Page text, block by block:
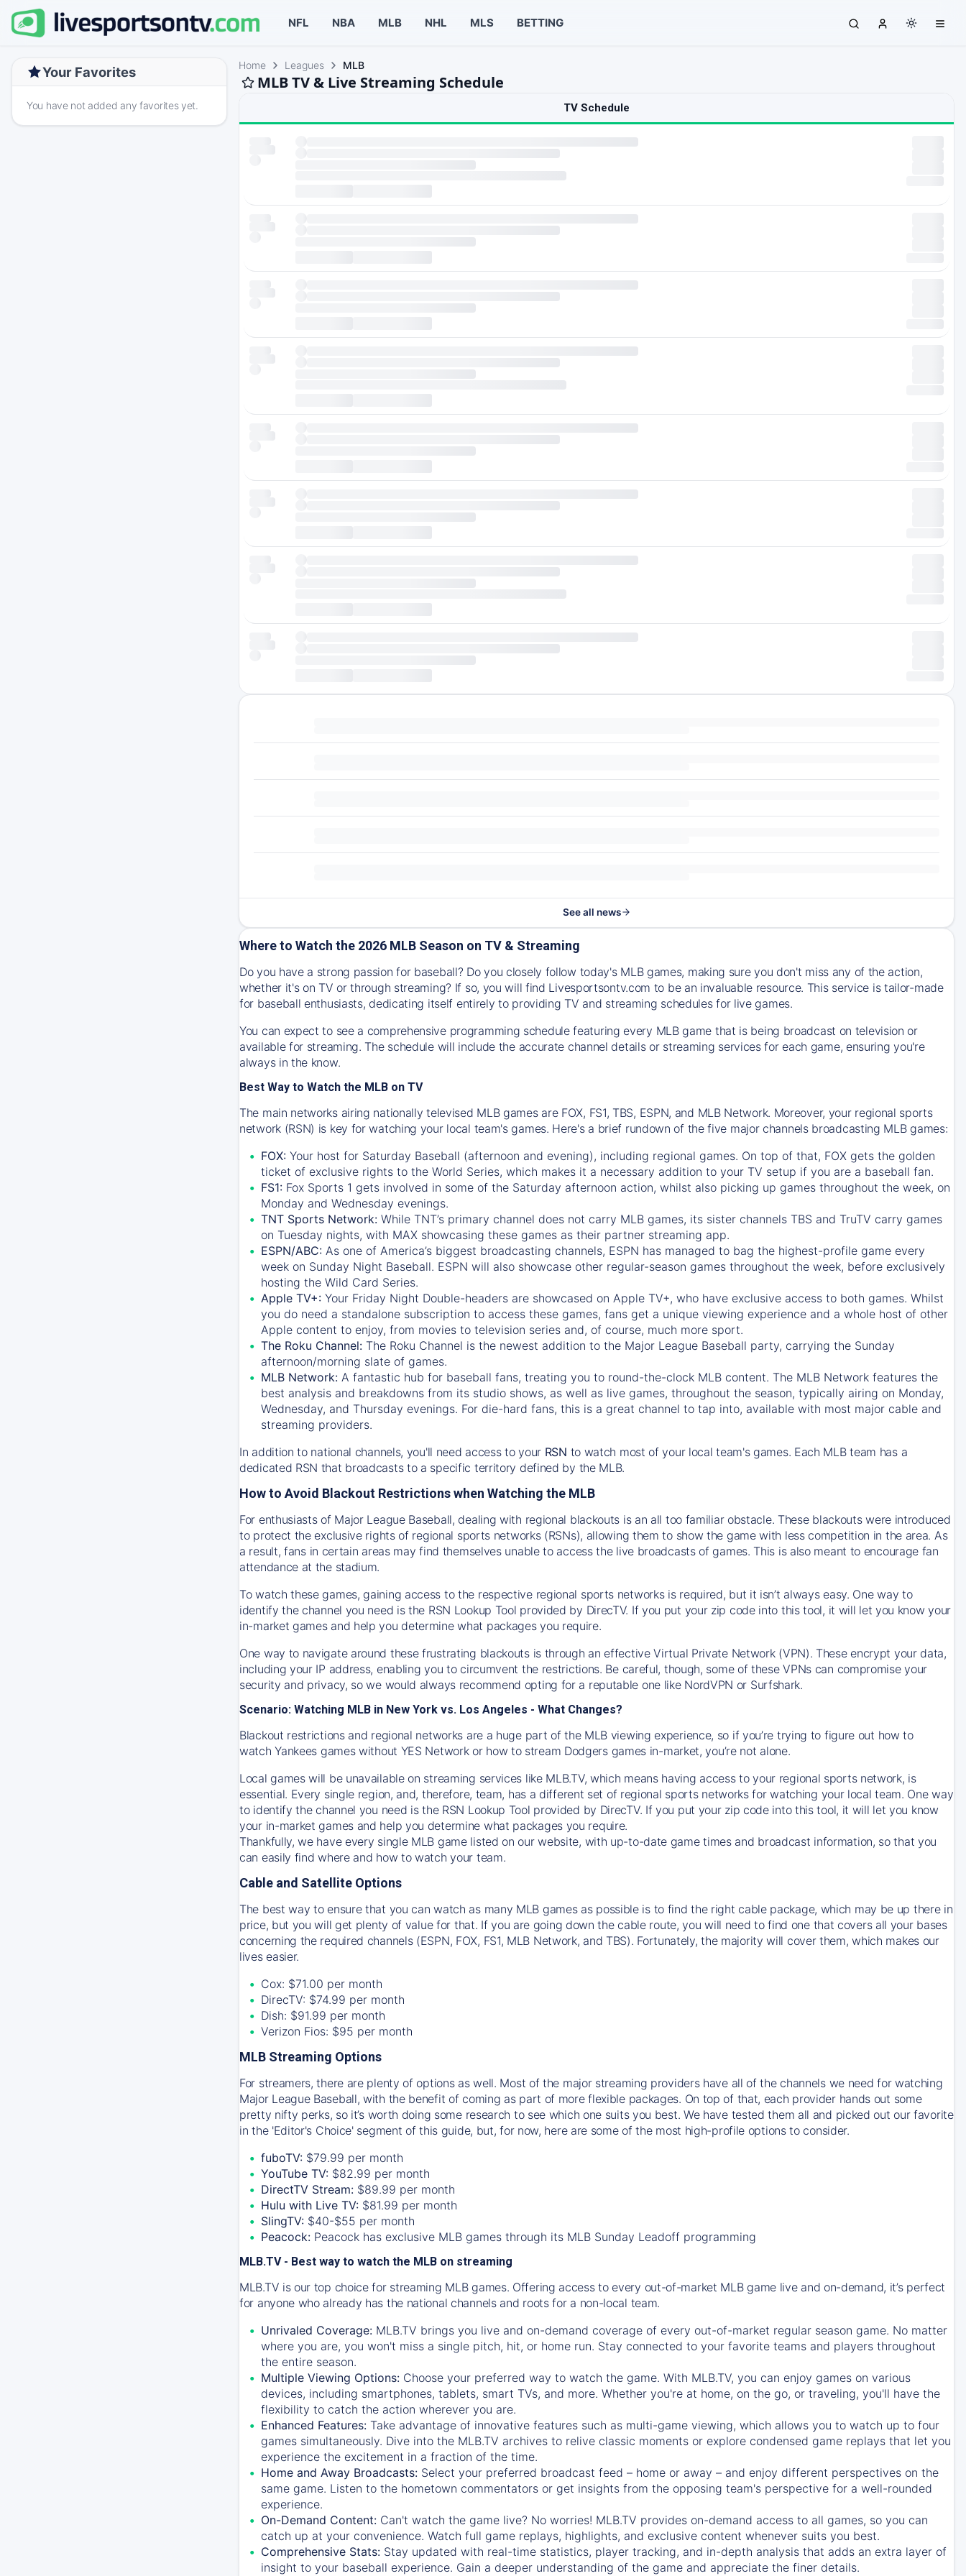
NFL NBA MLB NHL MLS BETTING
Your Favorites
You have not added any favorites yet.
Home Leagues MLB
MLB TV & Live Streaming Schedule
TV Schedule
See all news
Where to Watch the 2026 MLB Season on TV & Streaming
Do you have a strong passion for baseball? Do you closely follow today's MLB games, making sure you don't miss any of the action,
whether it's on TV or through streaming? If so, you will find Livesportsontv.com to be an invaluable resource. This service is tailor-made
for baseball enthusiasts, dedicating itself entirely to providing TV and streaming schedules for live games.
You can expect to see a comprehensive programming schedule featuring every MLB game that is being broadcast on television or
available for streaming. The schedule will include the accurate channel details or streaming services for each game, ensuring you're
always in the know.
Best Way to Watch the MLB on TV
The main networks airing nationally televised MLB games are FOX, FS1, TBS, ESPN, and MLB Network. Moreover, your regional sports
network (RSN) is key for watching your local team's games. Here's a brief rundown of the five major channels broadcasting MLB games:
FOX: Your host for Saturday Baseball (afternoon and evening), including regional games. On top of that, FOX gets the golden
ticket of exclusive rights to the World Series, which makes it a necessary addition to your TV setup if you are a baseball fan.
FS1: Fox Sports 1 gets involved in some of the Saturday afternoon action, whilst also picking up games throughout the week, on
Monday and Wednesday evenings.
TNT Sports Network: While TNT’s primary channel does not carry MLB games, its sister channels TBS and TruTV carry games
on Tuesday nights, with MAX showcasing these games as their partner streaming app.
ESPN/ABC: As one of America’s biggest broadcasting channels, ESPN has managed to bag the highest-profile game every
week on Sunday Night Baseball. ESPN will also showcase other regular-season games throughout the week, before exclusively
hosting the Wild Card Series.
Apple TV+: Your Friday Night Double-headers are showcased on Apple TV+, who have exclusive access to both games. Whilst
you do need a standalone subscription to access these games, fans get a unique viewing experience and a whole host of other
Apple content to enjoy, from movies to television series and, of course, much more sport.
The Roku Channel: The Roku Channel is the newest addition to the Major League Baseball party, carrying the Sunday
afternoon/morning slate of games.
MLB Network: A fantastic hub for baseball fans, treating you to round-the-clock MLB content. The MLB Network features the
best analysis and breakdowns from its studio shows, as well as live games, throughout the season, typically airing on Monday,
Wednesday, and Thursday evenings. For die-hard fans, this is a great channel to tap into, available with most major cable and
streaming providers.
In addition to national channels, you'll need access to your RSN to watch most of your local team's games. Each MLB team has a
dedicated RSN that broadcasts to a specific territory defined by the MLB.
How to Avoid Blackout Restrictions when Watching the MLB
For enthusiasts of Major League Baseball, dealing with regional blackouts is an all too familiar obstacle. These blackouts were introduced
to protect the exclusive rights of regional sports networks (RSNs), allowing them to show the game with less competition in the area. As
a result, fans in certain areas may find themselves unable to access the live broadcasts of games. This is also meant to encourage fan
attendance at the stadium.
To watch these games, gaining access to the respective regional sports networks is required, but it isn’t always easy. One way to
identify the channel you need is the RSN Lookup Tool provided by DirecTV. If you put your zip code into this tool, it will let you know your
in-market games and help you determine what packages you require.
One way to navigate around these frustrating blackouts is through an effective Virtual Private Network (VPN). These encrypt your data,
including your IP address, enabling you to circumvent the restrictions. Be careful, though, some of these VPNs can compromise your
security and privacy, so we would always recommend opting for a reputable one like NordVPN or Surfshark.
Scenario: Watching MLB in New York vs. Los Angeles - What Changes?
Blackout restrictions and regional networks are a huge part of the MLB viewing experience, so if you’re trying to figure out how to
watchYankees games without YES Network or how to stream Dodgersgames in-market, you’re not alone.
Local games will be unavailable on streaming services like MLB.TV, which means having access to your regional sports network, is
essential. Every single region, and, therefore, team, has a different set of regional sports networks for watching your local team. One way
to identify the channel you need isthe RSN Lookup Tool provided by DirecTV. If you put your zip code into this tool, it will let you know
your in-market games and help you determine what packages you require.
Thankfully, we have every single MLB game listed on our website, with up-to-date game times and broadcast information, so that you
can easily find where and how to watch your team.
Cable and Satellite Options
The best way to ensure that you can watch as many MLB games as possible is to find the right cable package, which may be up there in
price, but you will get plenty of value for that. If you are going down the cable route, you will need to find one that covers all your bases
concerning the required channels (ESPN, FOX, FS1, MLB Network, and TBS). Fortunately, the majority will cover them, which makes our
lives easier.
Cox: $71.00 per month
DirecTV: $74.99 per month
Dish: $91.99 per month
Verizon Fios: $95 per month
MLB Streaming Options
For streamers, there are plenty of options as well. Most of the major streaming providers have all of the channels we need for watching
Major League Baseball, with the benefit of coming as part of more flexible packages. On top of that, each provider hands out some
pretty nifty perks, so it’s worth doing some research to see which one suits you best. We have tested them all and picked out our favorite
in the 'Editor's Choice' segment of this guide, but, for now, here are some of the most high-profile options to consider.
fuboTV: $79.99 per month
YouTube TV: $82.99 per month
DirectTV Stream: $89.99 per month
Hulu with Live TV: $81.99 per month
SlingTV: $40-$55 per month
Peacock: Peacock has exclusive MLB games through its MLB Sunday Leadoff programming
MLB.TV - Best way to watch the MLB on streaming
MLB.TV is our top choice for streaming MLB games. Offering access to every out-of-market MLB game live and on-demand, it’s perfect
for anyone who already has the national channels and roots for a non-local team.
Unrivaled Coverage: MLB.TV brings you live and on-demand coverage of every out-of-market regular season game. No matter
where you are, you won't miss a single pitch, hit, or home run. Stay connected to your favorite teams and players throughout
the entire season.
Multiple Viewing Options: Choose your preferred way to watch the game. With MLB.TV, you can enjoy games on various
devices, including smartphones, tablets, smart TVs, and more. Whether you're at home, on the go, or traveling, you'll have the
flexibility to catch the action wherever you are.
Enhanced Features: Take advantage of innovative features such as multi-game viewing, which allows you to watch up to four
games simultaneously. Dive into the MLB.TV archives to relive classic moments or explore condensed game replays that let you
experience the excitement in a fraction of the time.
Home and Away Broadcasts: Select your preferred broadcast feed – home or away – and enjoy different perspectives on the
same game. Listen to the hometown commentators or get insights from the opposing team's perspective for a well-rounded
experience.
On-Demand Content: Can't watch the game live? No worries! MLB.TV provides on-demand access to all games, so you can
catch up at your convenience. Watch full game replays, highlights, and exclusive content whenever suits you best.
Comprehensive Stats: Stay updated with real-time statistics, player tracking, and in-depth analysis that adds an extra layer of
insight to your baseball experience. Gain a deeper understanding of the game and appreciate the finer details.